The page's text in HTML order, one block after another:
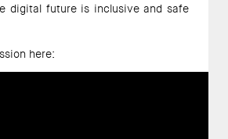
digital future is inclusive and safe
here: